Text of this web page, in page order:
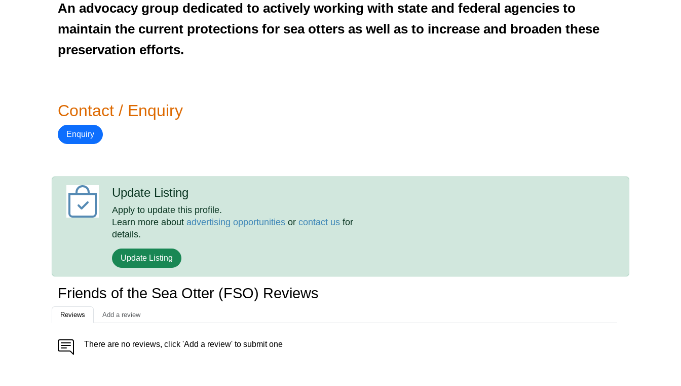
An advocacy group dedicated to actively working with state and federal agencies to
maintain the current protections for sea otters as well as to increase and broaden these
preservation efforts.
Contact / Enquiry
Enquiry
Update Listing
Apply to update this profile.
Learn more aboutadvertising opportunities orcontact us for
details.
Update Listing
Friends of the Sea Otter (FSO) Reviews
Reviews Add a review
There are no reviews, click 'Add a review' to submit one